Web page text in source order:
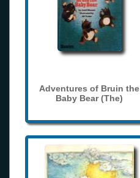
Adventures of Bruin the
Baby Bear (The)